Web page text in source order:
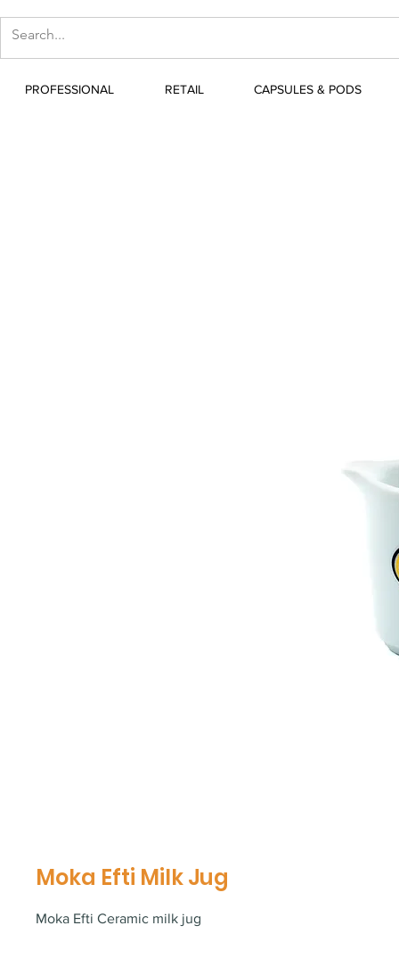
PROFESSIONAL RETAIL CAPSULES & PODS
Moka Efti Milk Jug
Moka Efti Ceramic milk jug